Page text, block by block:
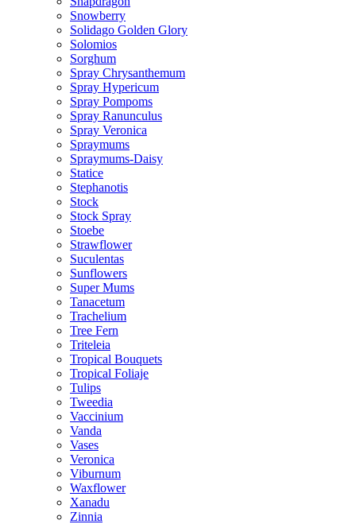
Snowberry
Solidago Golden Glory
Solomios
Sorghum
Spray Chrysanthemum
Spray Hypericum
Spray Pompoms
Spray Ranunculus
Spray Veronica
Spraymums
Spraymums-Daisy
Statice
Stephanotis
Stock
Stock Spray
Stoebe
Strawflower
Suculentas
Sunflowers
Super Mums
Tanacetum
Trachelium
Tree Fern
Triteleia
Tropical Bouquets
Tropical Foliaje
Tulips
Tweedia
Vaccinium
Vanda
Vases
Veronica
Viburnum
Waxflower
Xanadu
Zinnia